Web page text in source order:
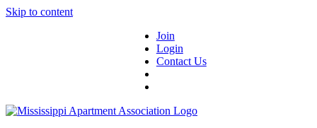
Skip to content
Join
Login
Contact Us